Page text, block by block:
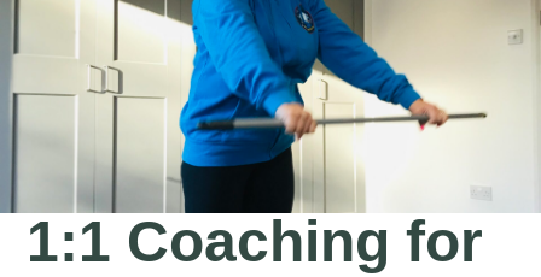
1:1 Coaching for